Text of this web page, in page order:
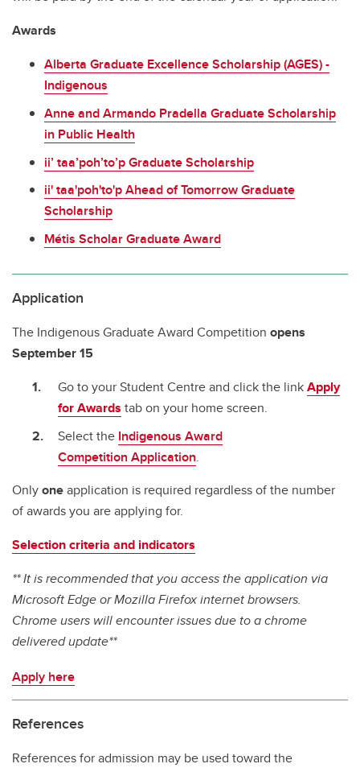
Awards
Alberta Graduate Excellence Scholarship (AGES) -
Indigenous
Anne and Armando Pradella Graduate Scholarship
in Public Health
ii’ taa’poh’to’p Graduate Scholarship
ii' taa'poh'to'p Ahead of Tomorrow Graduate
Scholarship
Métis Scholar Graduate Award
Application
The Indigenous Graduate Award Competition opens
September 15
Go to your Student Centre and click the linkApply
for Awards tab on your home screen.
Select the Indigenous Award
Competition Application.
Onlyoneapplication is required regardless of the number
of awards you are applying for.
Selection criteria and indicators
** It is recommended that you access the application via
Microsoft Edge or Mozilla Firefox internet browsers.
Chrome users will encounter issues due to a chrome
delivered update**
Apply here
References
References for admission may be used toward the